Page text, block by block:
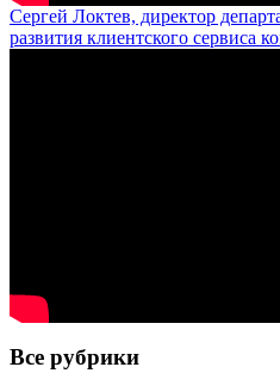
Сергей Локтев, директор
развития клиентского сервиса
Все рубрики